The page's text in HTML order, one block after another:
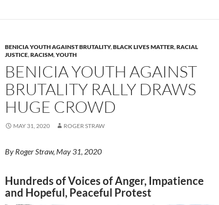
o n
BENICIA YOUTH AGAINST BRUTALITY,BLACK LIVES MATTER,RACIAL
JUSTICE,RACISM,YOUTH
BENICIA YOUTH AGAINST
BRUTALITY RALLY DRAWS
HUGE CROWD
MAY 31, 2020 ROGER STRAW
By Roger Straw, May 31, 2020
Hundreds of Voices of Anger, Impatience
and Hopeful, Peaceful Protest